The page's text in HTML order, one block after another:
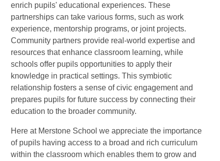
enrich pupils' educational experiences. These
partnerships can take various forms, such as work
experience, mentorship programs, or joint projects.
Community partners provide real-world expertise and
resources that enhance classroom learning, while
schools offer pupils opportunities to apply their
knowledge in practical settings. This symbiotic
relationship fosters a sense of civic engagement and
prepares pupils for future success by connecting their
education to the broader community.
Here at Merstone School we appreciate the importance
of pupils having access to a broad and rich curriculum
within the classroom which enables them to grow and